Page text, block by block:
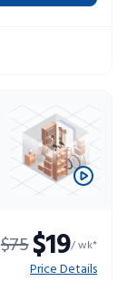
$75$19/ wk*
Price Details